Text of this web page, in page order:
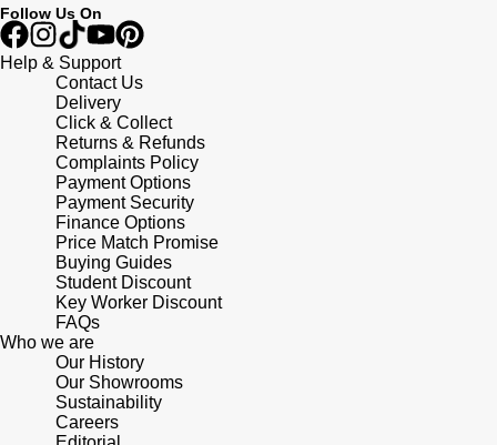
Shop All Zodiac Jewellery
By Request
Ear Curation
Luxury Collection
Goldsmiths Exclusives
The Kings Trust Collection
Zodiac
BY DESIGNER BRAND
Tissot
Seiko
Garmin
G-SHOCK
Hamilton
Sekonda
BOSS
NOMOS Glashütte
NORQAIN
Olivia Burton
OMEGA
Panerai
Parmigiani Fleurier
Pasquale Bruni
Follow Us On
Help & Support
Contact Us
Delivery
Click & Collect
Returns & Refunds
Complaints Policy
Payment Options
Payment Security
Finance Options
Price Match Promise
Buying Guides
Student Discount
Key Worker Discount
FAQs
Who we are
Our History
Our Showrooms
Sustainability
Careers